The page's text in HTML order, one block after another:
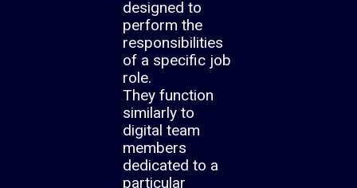
designed to
perform the
responsibilities
of a specific job
role.
They function
similarly to
digital team
members
dedicated to a
particular